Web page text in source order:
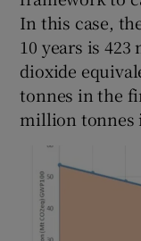
In this case,
10 years is
dioxide
tonnes in the
million tonnes